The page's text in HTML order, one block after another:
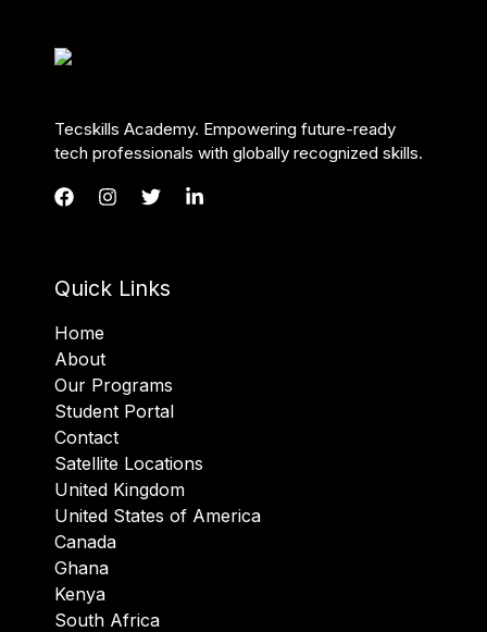
Tecskills Academy. Empowering future-ready
tech professionals with globally recognized skills.
Quick Links
Home
About
Our Programs
Student Portal
Contact
Satellite Locations
United Kingdom
United States of America
Canada
Ghana
Kenya
South Africa